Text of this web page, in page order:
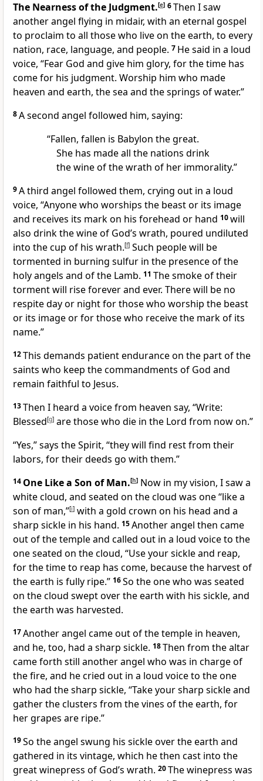
The Nearness of the Judgment.[e] 6Then I saw
another angel flying in midair, with an eternal gospel
to proclaim to all those who live on the earth, to every
nation, race, language, and people. 7 He said in a loud
voice, “Fear God and give him glory, for the time has
come for his judgment. Worship him who made
heaven and earth, the sea and the springs of water.”
8A second angel followed him, saying:
“Fallen, fallen is Babylon the great.
She has made all the nations drink
the wine of the wrath of her immorality.”
9A third angel followed them, crying out in a loud
voice, “Anyone who worships the beast or its image
and receives its mark on his forehead or hand 10will
also drink the wine of God’s wrath, poured undiluted
into the cup of his wrath.[f] Such people will be
tormented in burning sulfur in the presence of the
holy angels and of the Lamb. 11 The smoke of their
torment will rise forever and ever. There will be no
respite day or night for those who worship the beast
or its image or for those who receive the mark of its
name.”
12This demands patient endurance on the part of the
saints who keep the commandments of God and
remain faithful to Jesus.
13Then I heard a voice from heaven say, “Write:
Blessed[g] are those who die in the Lord from now on.”
“Yes,” says the Spirit, “they will find rest from their
labors, for their deeds go with them.”
14 One Like a Son of Man.[h] Now in my vision, I saw a
white cloud, and seated on the cloud was one “like a
son of man,”[i] with a gold crown on his head and a
sharp sickle in his hand. 15Another angel then came
out of the temple and called out in a loud voice to the
one seated on the cloud, “Use your sickle and reap,
for the time to reap has come, because the harvest of
the earth is fully ripe.” 16So the one who was seated
on the cloud swept over the earth with his sickle, and
the earth was harvested.
17Another angel came out of the temple in heaven,
and he, too, had a sharp sickle. 18Then from the altar
came forth still another angel who was in charge of
the fire, and he cried out in a loud voice to the one
who had the sharp sickle, “Take your sharp sickle and
gather the clusters from the vines of the earth, for
her grapes are ripe.”
19So the angel swung his sickle over the earth and
gathered in its vintage, which he then cast into the
great winepress of God’s wrath. 20The winepress was